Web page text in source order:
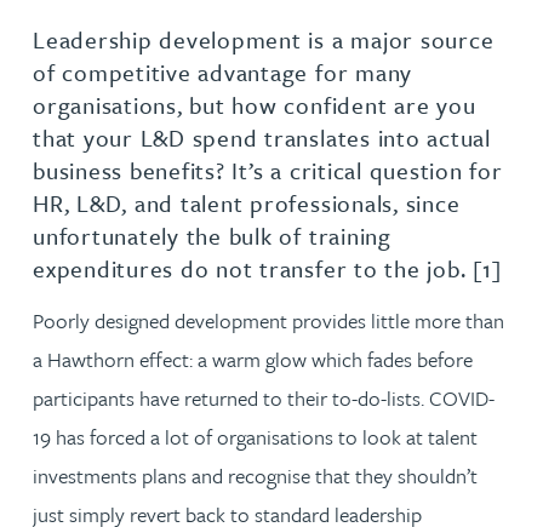
Leadership development is a major source
of competitive advantage for many
organisations, but how confident are you
that your L&D spend translates into actual
business benefits? It’s a critical question for
HR, L&D, and talent professionals, since
unfortunately the bulk of training
expenditures do not transfer to the job. [1]
Poorly designed development provides little more than
a Hawthorn effect: a warm glow which fades before
participants have returned to their to-do-lists. COVID-
19 has forced a lot of organisations to look at talent
investments plans and recognise that they shouldn’t
just simply revert back to standard leadership